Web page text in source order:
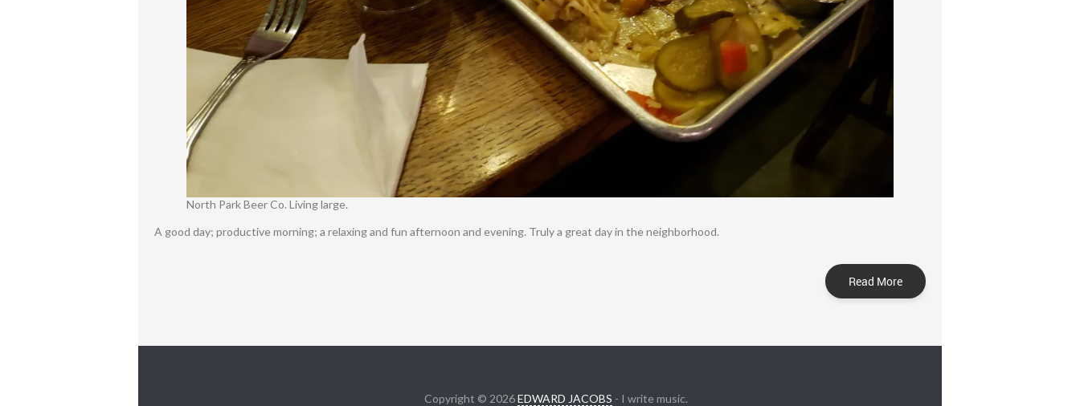
North Park Beer Co. Living large.
A good day; productive morning; a relaxing and fun afternoon and evening. Truly a great day in the neighborhood.
Read More
Copyright © 2026EDWARD JACOBS - I write music.